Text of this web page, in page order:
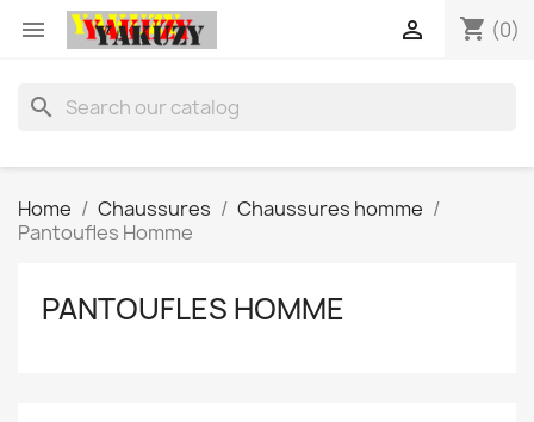
 shopping_cart (0)

search
Home Chaussures
Chaussures homme
Pantoufles Homme
PANTOUFLES HOMME